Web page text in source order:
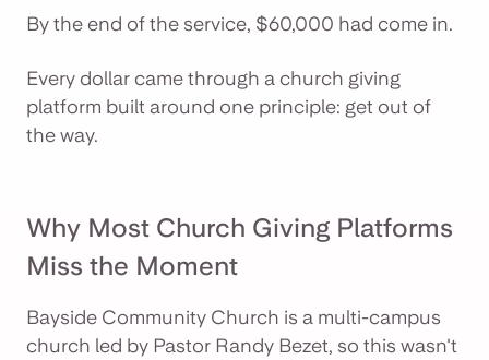
By the end of the service, $60,000 had come in.
Every dollar came through a church giving
platform built around one principle: get out of
the way.
Why Most Church Giving Platforms
Miss the Moment
Bayside Community Church is a multi-campus
church led by Pastor Randy Bezet, so this wasn't